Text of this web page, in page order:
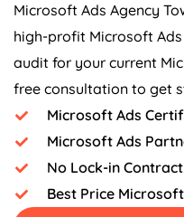
Microsoft Ads Agency
high-profit Microsoft
audit for your current
free consultation to get
Microsoft Ads
Microsoft Ads
No Lock-in Contract
Best Price